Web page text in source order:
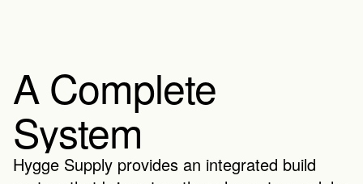
A Complete
System
Hygge Supply provides an integrated build